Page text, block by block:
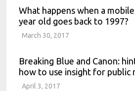
What happens when a
year old goes back to 1997?
March 30, 2017
Breaking Blue and Canon:
how to use insight for public
April 3, 2017